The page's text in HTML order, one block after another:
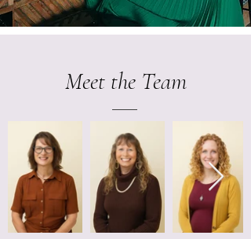
Meet the Team